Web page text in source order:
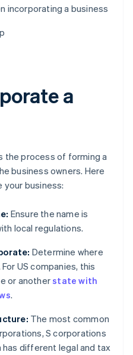
incorporating a business
a
the process of forming a
business owners. Here
business:
Ensure the name is
local regulations.
Determine where
US companies, this
or anotherstate with
.
The most common
S corporations
has different legal and tax